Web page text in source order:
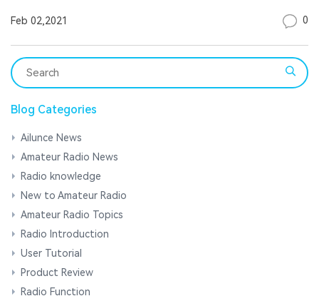
Feb 02,2021 0
Blog Categories
Ailunce News
Amateur Radio News
Radio knowledge
New to Amateur Radio
Amateur Radio Topics
Radio Introduction
User Tutorial
Product Review
Radio Function